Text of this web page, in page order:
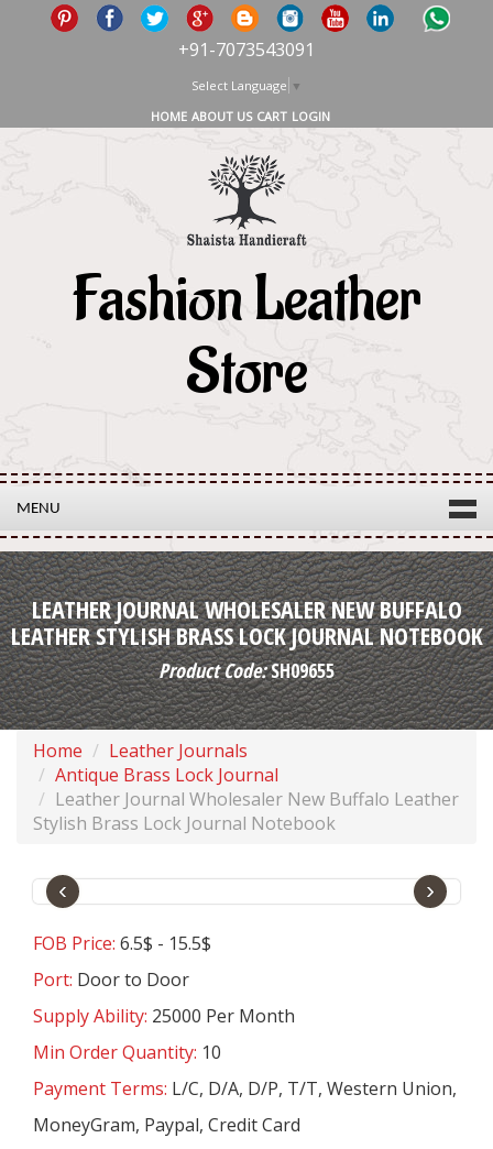
+91-7073543091
Select Language ▼
HOME ABOUT US CART LOGIN
Fashion Leather
Store
MENU
LEATHER JOURNAL WHOLESALER NEW BUFFALO
LEATHER STYLISH BRASS LOCK JOURNAL NOTEBOOK
Product Code:SH09655
Home
Leather Journals
Antique Brass Lock Journal
Leather Journal Wholesaler New Buffalo Leather
Stylish Brass Lock Journal Notebook
‹ ›
FOB Price: 6.5$ - 15.5$
Port: Door to Door
Supply Ability: 25000 Per Month
Min Order Quantity: 10
Payment Terms: L/C, D/A, D/P, T/T, Western Union,
MoneyGram, Paypal, Credit Card